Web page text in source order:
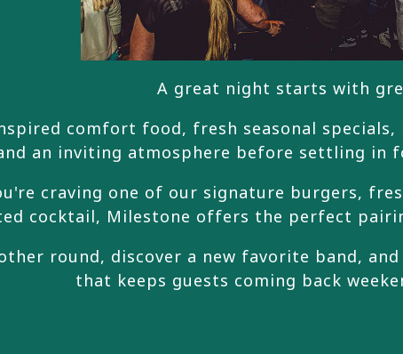
A great night starts with
comfort food, fresh seasonal
an inviting atmosphere before settling in
craving one of our signature burgers,
cocktail, Milestone offers the perfect
round, discover a new favorite band,
that keeps guests coming back